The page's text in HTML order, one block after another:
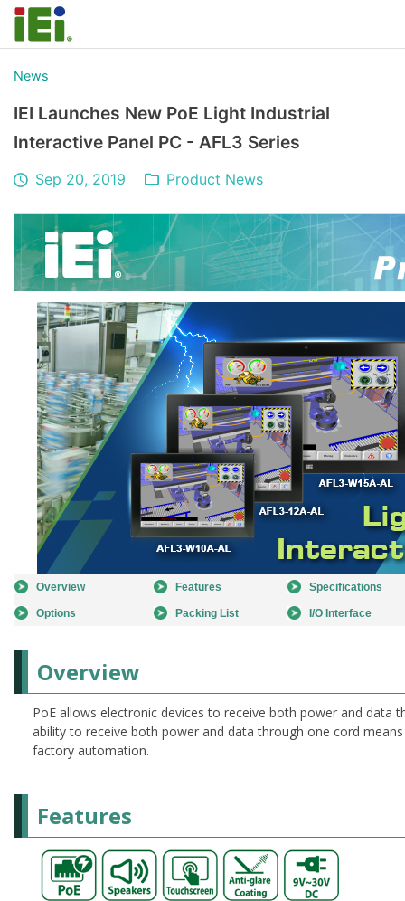
News
IEI Launches New PoE Light Industrial
Interactive Panel PC - AFL3 Series
Sep 20, 2019 Product News
Overview Features Specifications
Options Packing List I/O Interface
Overview
PoE allows electronic devices to receive both power and data
ability to receive both power and data through one cord
factory automation.
Features